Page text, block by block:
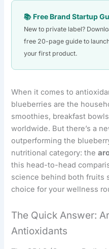
📚 Free Brand Startup
New to private label?
free 20-page guide to
your first product.
When it comes to
blueberries are the
smoothies, breakfast
worldwide. But there’s a
outperforming the
nutritional category: the
this head-to-head
science behind both fruits
choice for your wellness
The Quick Answer:
Antioxidants